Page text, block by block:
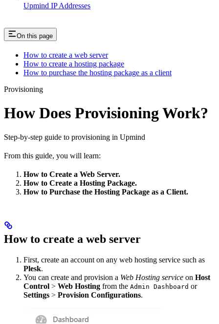
Upmind IP Addresses
On this page
How to create a web server
How to create a hosting package
How to purchase the hosting package as a client
Provisioning
How Does Provisioning Work?
Step-by-step guide to provisioning in Upmind
From this guide, you will learn:
How to Create a Web Server.
How to Create a Hosting Package.
How to Purchase the Hosting Package as a Client.
How to create a web server
First, create an account on any web hosting service such as
Plesk.
You can create and provision a Web Hosting service on Host
Control > Web Hosting from the Admin Dashboard or
Settings > Provision Configurations.